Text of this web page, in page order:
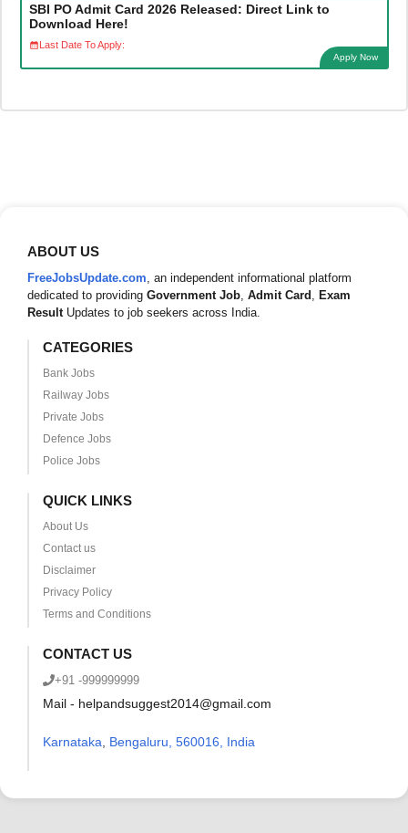
SBI PO Admit Card 2026 Released: Direct Link to
Download Here!
Last Date To Apply:
Apply Now
ABOUT US
FreeJobsUpdate.com, an independent informational platform
dedicated to providing Government Job, Admit Card , Exam
ResultUpdates to job seekers across India.
CATEGORIES
Bank Jobs
Railway Jobs
Private Jobs
Defence Jobs
Police Jobs
QUICK LINKS
About Us
Contact us
Disclaimer
Privacy Policy
Terms and Conditions
CONTACT US
+91 -999999999
Mail - helpandsuggest2014@gmail.com
Karnataka, Bengaluru, 560016, India